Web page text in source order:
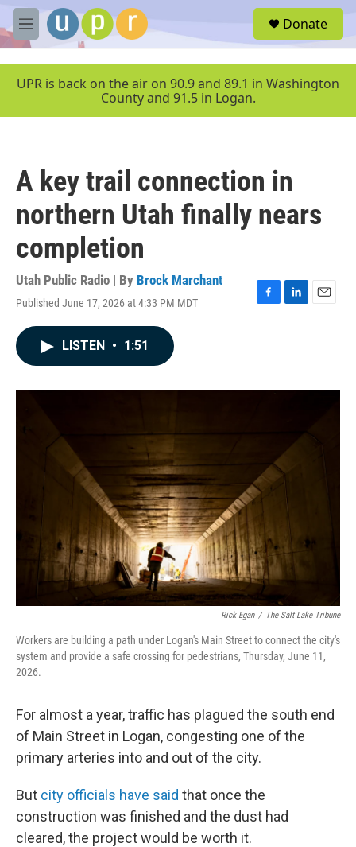
Skip to main content
M
e
u
Donate
UPR is back on the air on 90.9 and 89.1 in Washington
County and 91.5 in Logan.
A key trail connection in
northern Utah finally nears
completion
Utah Public Radio | By Brock Marchant
Published June 17, 2026 at 4:33 PM MDT
F
o
L
I
E
LISTEN • 1:51
Rick Egan / The Salt Lake Tribune
Workers are building a path under Logan's Main Street to connect the city's
system and provide a safe crossing for pedestrians, Thursday, June 11,
2026.
For almost a year, traffic has plagued the south end
of Main Street in Logan, congesting one of the
primary arteries into and out of the city.
But city officials have said that once the
construction was finished and the dust had
cleared, the project would be worth it.